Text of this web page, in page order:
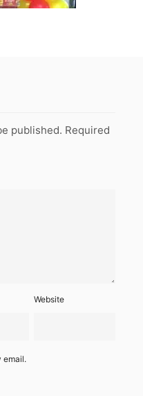
published. Required
Website
email.